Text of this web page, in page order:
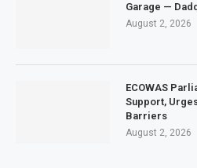
Garage —
August 2, 2026
ECOWAS
Support,
Barriers
August 2, 2026